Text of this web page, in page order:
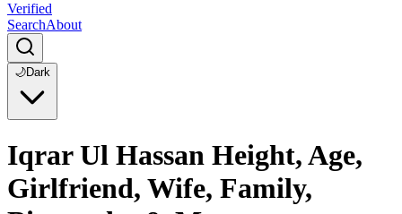
Verified
SearchAbout
🌙Dark
Iqrar Ul Hassan Height, Age,
Girlfriend, Wife, Family,